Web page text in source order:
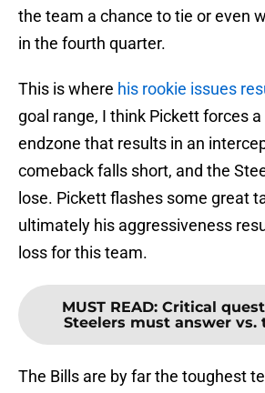
the team a chance to tie or even
in the fourth quarter.
This is where his rookie issues
goal range, I think Pickett forces
endzone that results in an
comeback falls short, and the
lose. Pickett flashes some great
ultimately his aggressiveness
loss for this team.
MUST READ: Critical
Steelers must answer vs.
The Bills are by far the toughest